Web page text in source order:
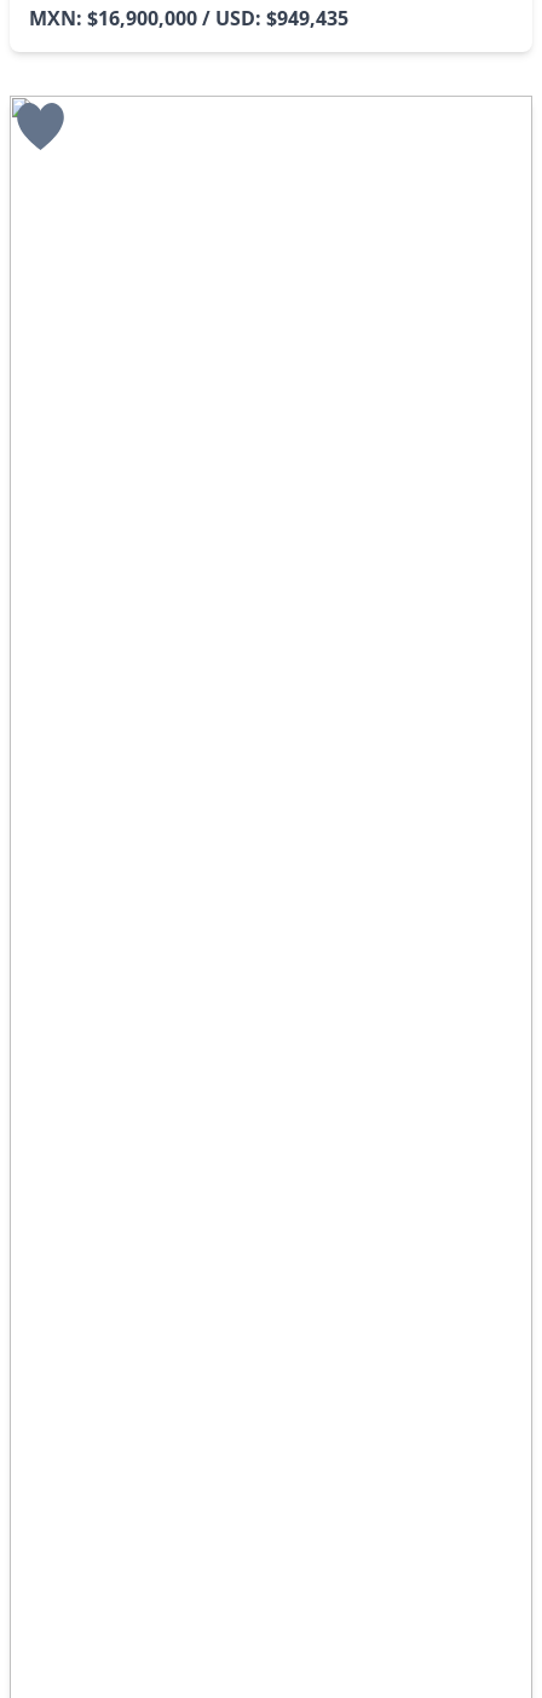
MXN: $16,900,000 / USD: $949,435